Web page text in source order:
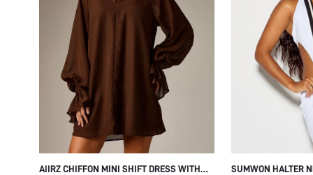
AIIRZ CHIFFON MINI SHIFT DRESS WITH
SUMWON HALTER